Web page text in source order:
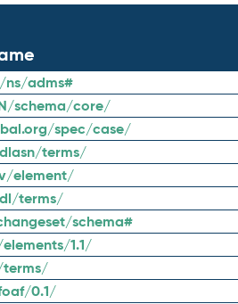
ns/adms#
schema/core/
spec/case/
terms/
element/
terms/
schema#
1.1/
0.1/